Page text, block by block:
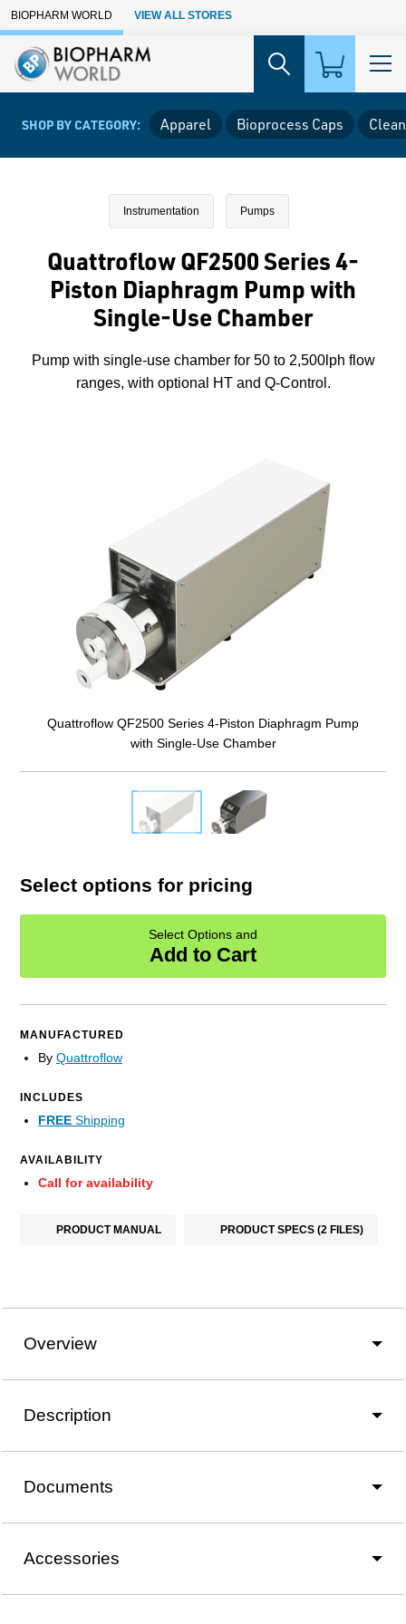
Skip to Main Content
BIOPHARM WORLD VIEW ALL STORES
SHOP BY CATEGORY: Apparel Bioprocess Caps
Instrumentation Pumps
Quattroflow QF2500 Series 4-
Piston Diaphragm Pump with
Single-Use Chamber
Pump with single-use chamber for 50 to 2,500lph flow
ranges, with optional HT and Q-Control.
Quattroflow QF2500 Series 4-Piston Diaphragm Pump
with Single-Use Chamber
Select options for pricing
Select Options and
Add to Cart
MANUFACTURED
By Quattroflow
INCLUDES
FREE Shipping
AVAILABILITY
Call for availability
PRODUCT MANUAL PRODUCT SPECS (2 FILES)
Overview
Description
Documents
Accessories